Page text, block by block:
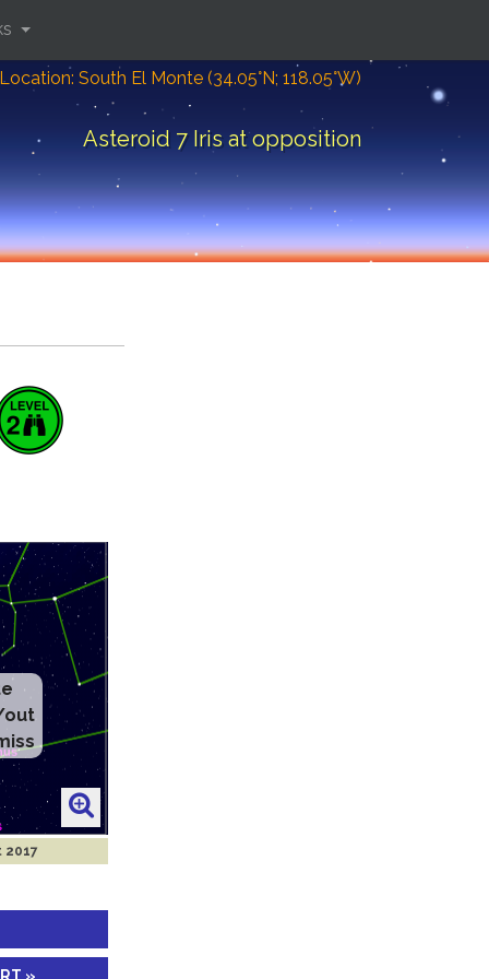
Location: South El Monte (34.05°N; 118.05°W)
Asteroid 7 Iris at opposition
out
2017
»